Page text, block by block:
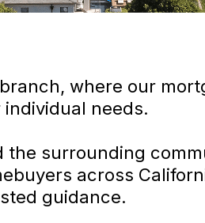
where our
needs.
the surrounding
across
guidance.